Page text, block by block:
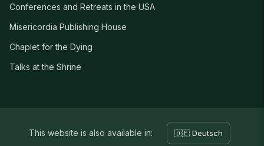
Conferences and Retreats in the USA
Misericordia Publishing House
Chaplet for the Dying
Talks at the Shrine
This website is also available in: 🇩🇪 Deutsch